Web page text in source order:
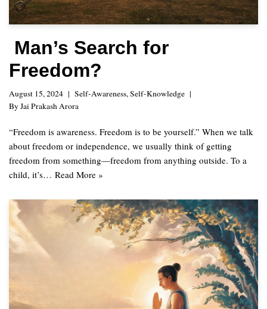
Man’s Search for
Freedom?
August 15, 2024 Self-Awareness,Self-Knowledge
ByJai Prakash Arora
“Freedom is awareness. Freedom is to be yourself.” When we talk
about freedom or independence, we usually think of getting
freedom from something—freedom from anything outside. To a
child, it’s… Read More »